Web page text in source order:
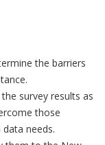
the barriers
survey results as
those
needs.